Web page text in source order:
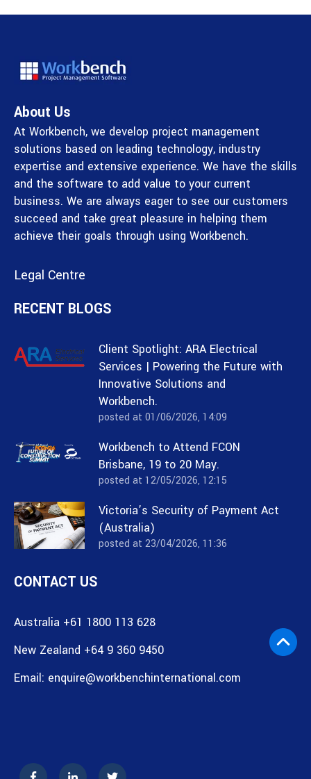
About Us
At Workbench, we develop project management
solutions based on leading technology, industry
expertise and extensive experience. We have the skills
and the software to add value to your current
business. We are always eager to see our customers
succeed and take great pleasure in helping them
achieve their goals through using Workbench.
Legal Centre
RECENT BLOGS
Client Spotlight: ARA Electrical
Services | Powering the Future with
Innovative Solutions and
Workbench.
posted at 01/06/2026, 14:09
Workbench to Attend FCON
Brisbane, 19 to 20 May.
posted at 12/05/2026, 12:15
Victoria’s Security of Payment Act
(Australia)
posted at 23/04/2026, 11:36
CONTACT US
Australia +61 1800 113 628
New Zealand +64 9 360 9450
Email: enquire@workbenchinternational.com